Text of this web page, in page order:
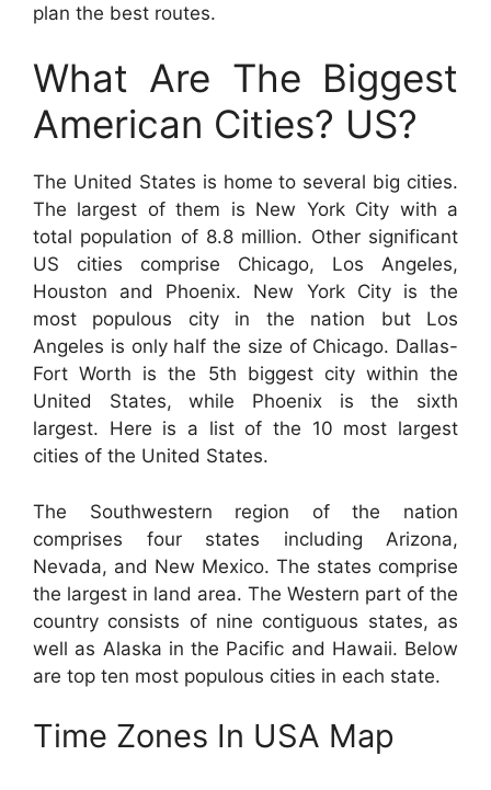
plan the best routes.
What Are The Biggest
American Cities? US?
The United States is home to several big cities.
The largest of them is New York City with a
total population of 8.8 million. Other significant
US cities comprise Chicago, Los Angeles,
Houston and Phoenix. New York City is the
most populous city in the nation but Los
Angeles is only half the size of Chicago. Dallas-
Fort Worth is the 5th biggest city within the
United States, while Phoenix is the sixth
largest. Here is a list of the 10 most largest
cities of the United States.
The Southwestern region of the nation
comprises four states including Arizona,
Nevada, and New Mexico. The states comprise
the largest in land area. The Western part of the
country consists of nine contiguous states, as
well as Alaska in the Pacific and Hawaii. Below
are top ten most populous cities in each state.
Time Zones In USA Map